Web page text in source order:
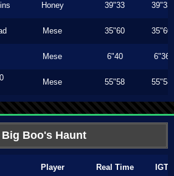
Honey 39"33 39"33
Mese 35"60 35"60
Mese 6"40 6"36
Mese 55"58 55"58
Big Boo's Haunt
Player Real Time IGT